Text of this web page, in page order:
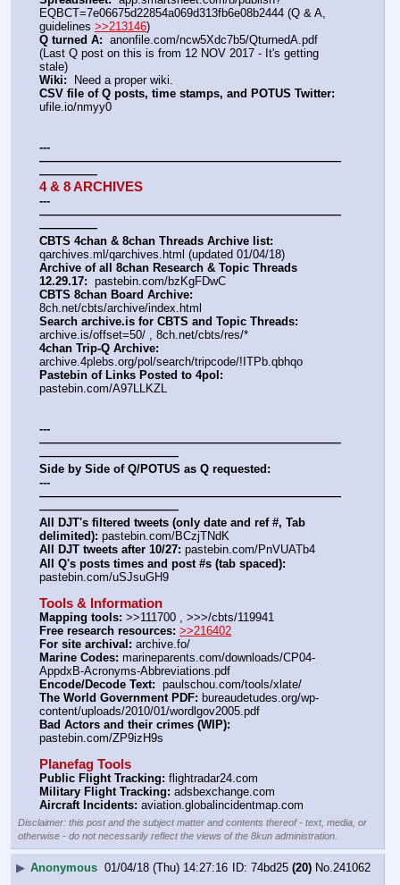
EQBCT=7e06675d22854a069d313fb6e08b2444 (Q & A,
guidelines >>213146)
Q turned A:
  anonfile.com/ncw5Xdc7b5/QturnedA.pdf
(Last Q post on this is from 12 NOV 2017 - It's getting
stale)
Wiki:
  Need a proper wiki.
CSV file of Q posts, time stamps, and POTUS Twitter:
ufile.io/nmyy0
---
——————————————————————————
—————
4 & 8 ARCHIVES
---
——————————————————————————
—————
CBTS 4chan & 8chan Threads Archive list:
qarchives.ml/qarchives.html (updated 01/04/18)
Archive of all 8chan Research & Topic Threads
12.29.17:
  pastebin.com/bzKgFDwC
CBTS 8chan Board Archive:
8ch.net/cbts/archive/index.html
Search archive.is for CBTS and Topic Threads:
archive.is/offset=50/ , 8ch.net/cbts/res/*
4chan Trip-Q Archive:
archive.4plebs.org/pol/search/tripcode/!ITPb.qbhqo
Pastebin of Links Posted to 4pol:
pastebin.com/A97LLKZL
---
——————————————————————————
————————————
Side by Side of Q/POTUS as Q requested:
---
——————————————————————————
————————————
All DJT's filtered tweets (only date and ref #, Tab
delimited): pastebin.com/BCzjTNdK
All DJT tweets after 10/27: pastebin.com/PnVUATb4
All Q's posts times and post #s (tab spaced):
pastebin.com/uSJsuGH9
Tools & Information
Mapping tools: >>111700 , >>>/cbts/119941
Free research resources: >>216402
For site archival: archive.fo/
Marine Codes: marineparents.com/downloads/CP04-
AppdxB-Acronyms-Abbreviations.pdf
Encode/Decode Text: paulschou.com/tools/xlate/
The World Government PDF: bureaudetudes.org/wp-
content/uploads/2010/01/wordlgov2005.pdf
Bad Actors and their crimes (WIP):
pastebin.com/ZP9izH9s
Planefag Tools
Public Flight Tracking: flightradar24.com
Military Flight Tracking: adsbexchange.com
Aircraft Incidents: aviation.globalincidentmap.com
Disclaimer: this post and the subject matter and contents thereof - text, media, or
otherwise - do not necessarily reflect the views of the 8kun administration.
▶ Anonymous 01/04/18 (Thu) 14:27:16 74bd25 (20) No.241062